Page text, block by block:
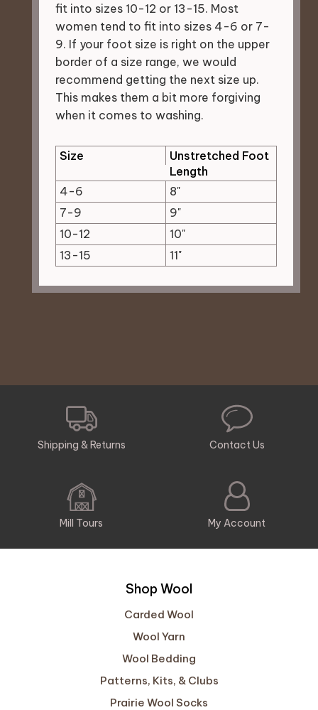
fit into sizes 10-12 or 13-15. Most
women tend to fit into sizes 4-6 or 7-
9. If your foot size is right on the upper
border of a size range, we would
recommend getting the next size up.
This makes them a bit more forgiving
when it comes to washing.
Size
Unstretched Foot
Length
4-6
8"
7-9
9"
10-12
10"
13-15
11"
Shipping & Returns Contact Us
Mill Tours My Account
Shop Wool
Carded Wool
Wool Yarn
Wool Bedding
Patterns, Kits, & Clubs
Prairie Wool Socks